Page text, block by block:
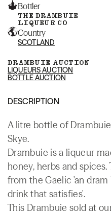
Bottler
THE DRAMBUIE
LIQUEUR CO
Country
SCOTLAND
DRAMBUIE AUCTION
LIQUEURS AUCTION
BOTTLE AUCTION
DESCRIPTION
A litre bottle of
Skye.
Drambuie is a liqueur
honey, herbs and
from the Gaelic 'an dram
drink that satisfies'.
This Drambuie sold at